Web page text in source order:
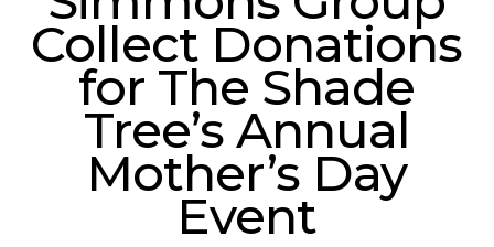
Collect Donations
for The Shade
Tree’s Annual
Mother’s Day
Event